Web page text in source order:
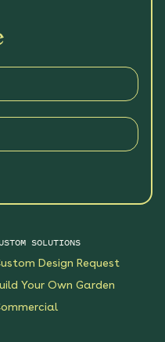
SOLUTIONS
Design Request
Your Own Garden